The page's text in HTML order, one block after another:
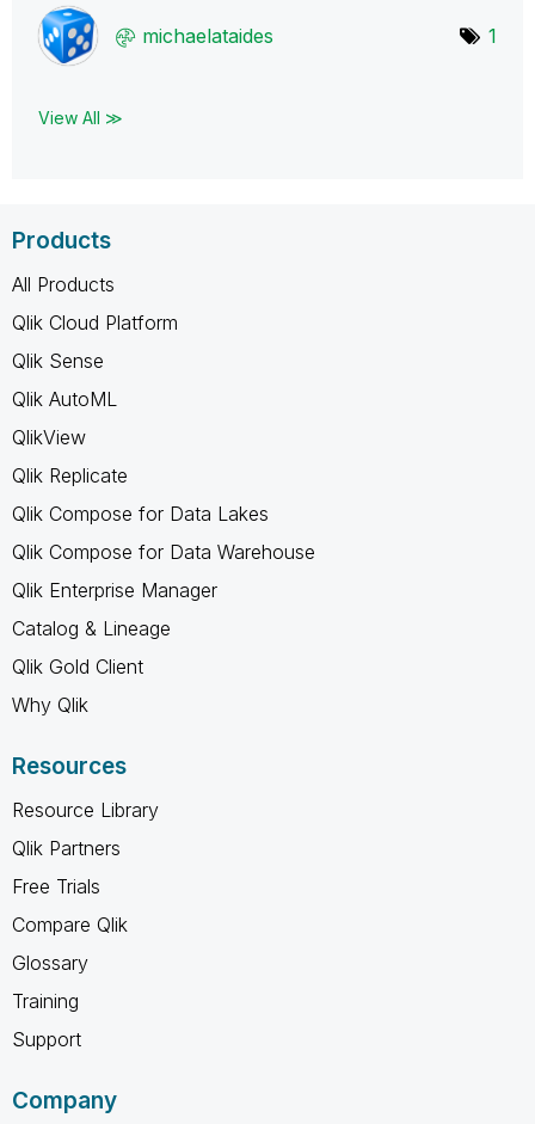
michaelataides 1
View All ≫
Products
All Products
Qlik Cloud Platform
Qlik Sense
Qlik AutoML
QlikView
Qlik Replicate
Qlik Compose for Data Lakes
Qlik Compose for Data Warehouse
Qlik Enterprise Manager
Catalog & Lineage
Qlik Gold Client
Why Qlik
Resources
Resource Library
Qlik Partners
Free Trials
Compare Qlik
Glossary
Training
Support
Company